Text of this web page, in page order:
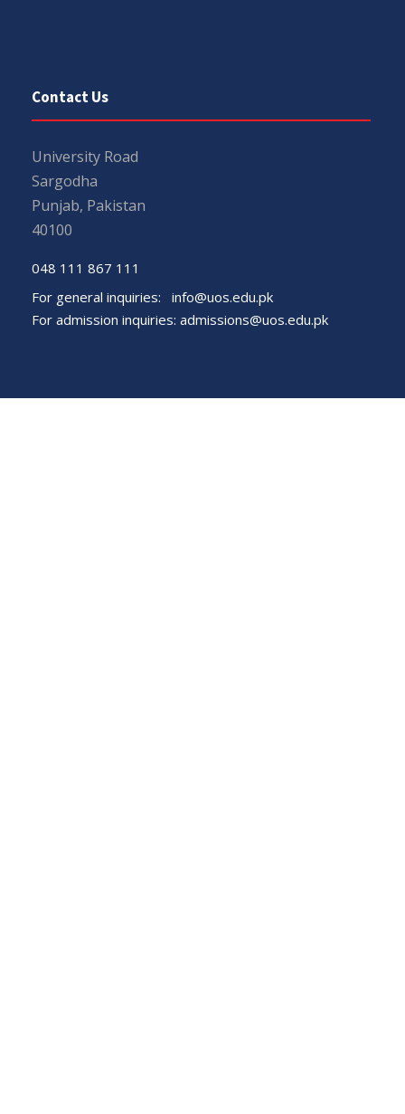
Contact Us
University Road
Sargodha
Punjab, Pakistan
40100
048 111 867 111
For general inquiries: info@uos.edu.pk
For admission inquiries: admissions@uos.edu.pk